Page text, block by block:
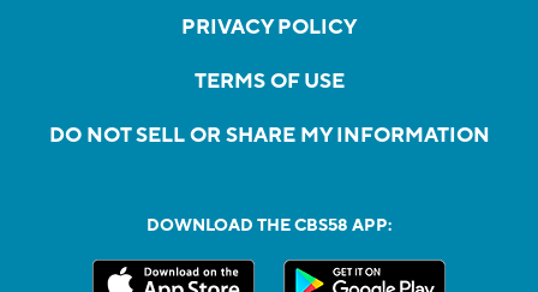
PRIVACY POLICY
TERMS OF USE
DO NOT SELL OR SHARE MY INFORMATION
DOWNLOAD THE CBS58 APP: